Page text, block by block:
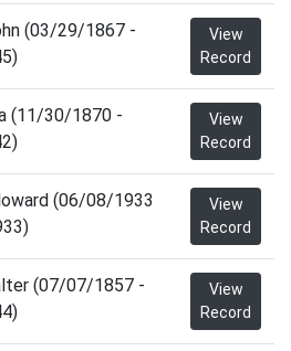
(03/29/1867 -
View
Record
(11/30/1870 -
View
Record
(06/08/1933
View
Record
(07/07/1857 -
View
Record